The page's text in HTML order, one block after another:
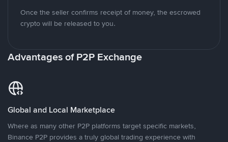
Once the seller confirms receipt of money, the escrowed
crypto will be released to you.
Advantages of P2P Exchange
Global and Local Marketplace
Where as many other P2P platforms target specific markets,
Binance P2P provides a truly global trading experience with